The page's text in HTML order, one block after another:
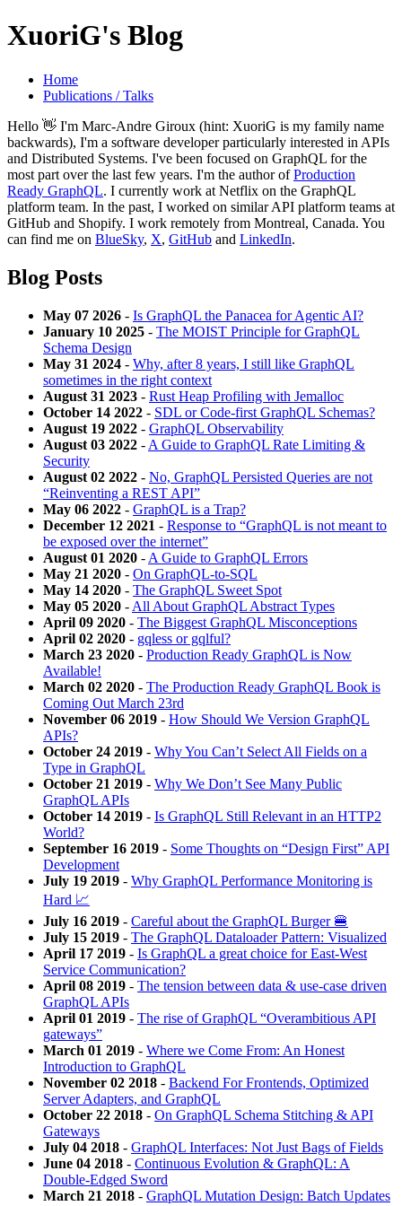
XuoriG's Blog
Home
Publications / Talks
Hello 👋 I'm Marc-Andre Giroux (hint: XuoriG is my family name
backwards), I'm a software developer particularly interested in APIs
and Distributed Systems. I've been focused on GraphQL for the
most part over the last few years. I'm the author ofProduction
Ready GraphQL. I currently work at Netflix on the GraphQL
platform team. In the past, I worked on similar API platform teams at
GitHub and Shopify. I work remotely from Montreal, Canada. You
can find me on BlueSky, X, GitHub and LinkedIn.
Blog Posts
May 07 2026 - Is GraphQL the Panacea for Agentic AI?
January 10 2025 - The MOIST Principle for GraphQL
Schema Design
May 31 2024 - Why, after 8 years, I still like GraphQL
sometimes in the right context
August 31 2023 - Rust Heap Profiling with Jemalloc
October 14 2022 - SDL or Code-first GraphQL Schemas?
August 19 2022 - GraphQL Observability
August 03 2022 - A Guide to GraphQL Rate Limiting &
Security
August 02 2022 - No, GraphQL Persisted Queries are not
“Reinventing a REST API”
May 06 2022 - GraphQL is a Trap?
December 12 2021 - Response to “GraphQL is not meant to
be exposed over the internet”
August 01 2020 - A Guide to GraphQL Errors
May 21 2020 - On GraphQL-to-SQL
May 14 2020 - The GraphQL Sweet Spot
May 05 2020 - All About GraphQL Abstract Types
April 09 2020 - The Biggest GraphQL Misconceptions
April 02 2020 - gqless or gqlful?
March 23 2020 - Production Ready GraphQL is Now
Available!
March 02 2020 - The Production Ready GraphQL Book is
Coming Out March 23rd
November 06 2019 - How Should We Version GraphQL
APIs?
October 24 2019 - Why You Can’t Select All Fields on a
Type in GraphQL
October 21 2019 - Why We Don’t See Many Public
GraphQL APIs
October 14 2019 - Is GraphQL Still Relevant in an HTTP2
World?
September 16 2019 - Some Thoughts on “Design First” API
Development
July 19 2019 - Why GraphQL Performance Monitoring is
Hard 📈
July 16 2019 - Careful about the GraphQL Burger 🍔
July 15 2019 - The GraphQL Dataloader Pattern: Visualized
April 17 2019 - Is GraphQL a great choice for East-West
Service Communication?
April 08 2019 - The tension between data & use-case driven
GraphQL APIs
April 01 2019 - The rise of GraphQL “Overambitious API
gateways”
March 01 2019 - Where we Come From: An Honest
Introduction to GraphQL
November 02 2018 - Backend For Frontends, Optimized
Server Adapters, and GraphQL
October 22 2018 - On GraphQL Schema Stitching & API
Gateways
July 04 2018 - GraphQL Interfaces: Not Just Bags of Fields
June 04 2018 - Continuous Evolution & GraphQL: A
Double-Edged Sword
March 21 2018 - GraphQL Mutation Design: Batch Updates